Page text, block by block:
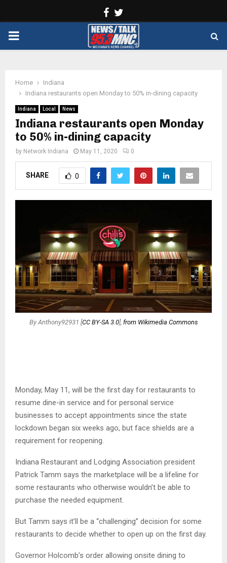
Facebook
PRIMARY
Home
Indiana
Indiana restaurants open Monday to 50% in-dining capacity
Indiana Local News
Indiana restaurants open Monday
to 50% in-dining capacity
by Network Indiana May 11, 2020 0
SHARE 0
By Anthony92931 [CC BY-SA 3.0], from Wikimedia Commons
Monday, May 11, will be the first day for restaurants to
resume dine-in service and for personal service
businesses to accept appointments since the state
lockdown began six weeks ago, but face shields are a
requirement for reopening.
Indiana Restaurant and Lodging Association president
Patrick Tamm says the marketplace will be a lifeline for
some restaurants who otherwise wouldn’t be able to
purchase the needed equipment.
But Tamm says it’ll be a “challenging” decision for some
restaurants to decide whether to open up on the first day.
Governor Holcomb’s order allowing onsite dining to